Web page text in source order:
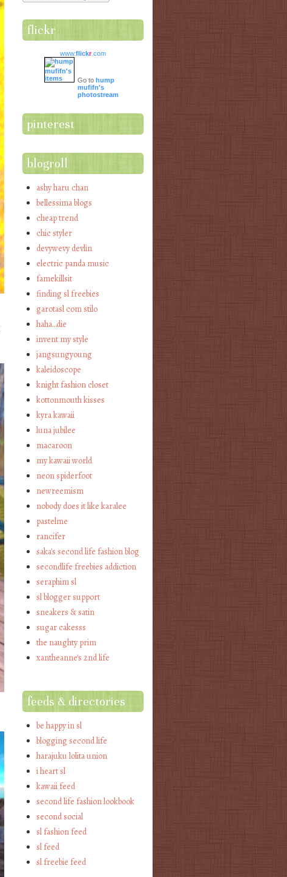
flickr
www.flickr.com
Go to hump
mufifn's
photostream
pinterest
blogroll
ashy haru chan
bellessima blogs
cheap trend
chic styler
devywevy devlin
electric panda music
famekillsit
finding sl freebies
garotasl com stilo
haha…die
invent my style
jangsungyoung
kaleidoscope
knight fashion closet
kottonmouth kisses
kyra kawaii
luna jubilee
macaroon
my kawaii world
neon spiderfoot
newreemism
nobody does it like karalee
pastelme
rancifer
saka's second life fashion blog
secondlife freebies addiction
seraphim sl
sl blogger support
sneakers & satin
sugar cakesss
the naughty prim
xantheanne's 2nd life
feeds & directories
be happy in sl
blogging second life
harajuku lolita union
i heart sl
kawaii feed
second life fashion lookbook
second social
sl fashion feed
sl feed
sl freebie feed